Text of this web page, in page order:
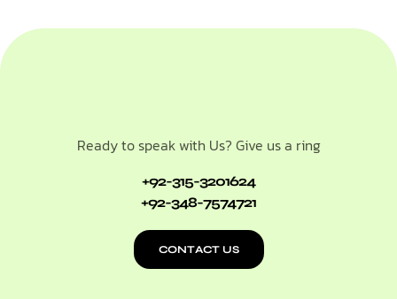
Ready to speak with Us? Give us a ring
+92-315-3201624
+92-348-7574721
CONTACT US